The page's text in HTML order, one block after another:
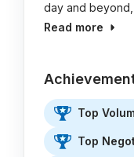
day and
Read more
Top
Top